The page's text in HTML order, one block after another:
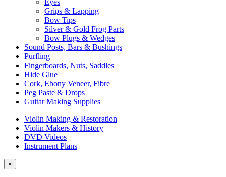
Eyes
Grips & Lapping
Bow Tips
Silver & Gold Frog Parts
Bow Plugs & Wedges
Sound Posts, Bars & Bushings
Purfling
Fingerboards, Nuts, Saddles
Hide Glue
Cork, Ebony Veneer, Fibre
Peg Paste & Drops
Guitar Making Supplies
Violin Making & Restoration
Violin Makers & History
DVD Videos
Instrument Plans
×